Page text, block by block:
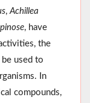
, Achillea
, have
the
used to
In
compounds,